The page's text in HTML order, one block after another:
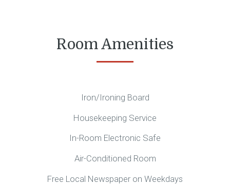
Room Amenities
Iron/Ironing Board
Housekeeping Service
In-Room Electronic Safe
Air-Conditioned Room
Free Local Newspaper on Weekdays